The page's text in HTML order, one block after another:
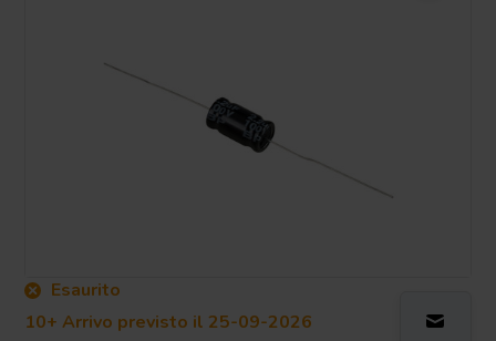
Esaurito
10+ Arrivo previsto il 25-09-2026